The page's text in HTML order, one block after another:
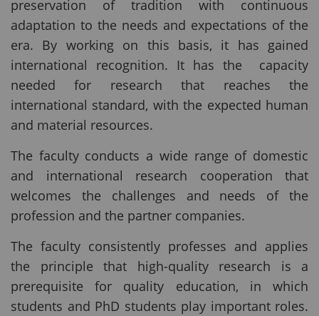
preservation of tradition with continuous
adaptation to the needs and expectations of the
era. By working on this basis, it has gained
international recognition. It has the capacity
needed for research that reaches the
international standard, with the expected human
and material resources.
The faculty conducts a wide range of domestic
and international research cooperation that
welcomes the challenges and needs of the
profession and the partner companies.
The faculty consistently professes and applies
the principle that high-quality research is a
prerequisite for quality education, in which
students and PhD students play important roles.